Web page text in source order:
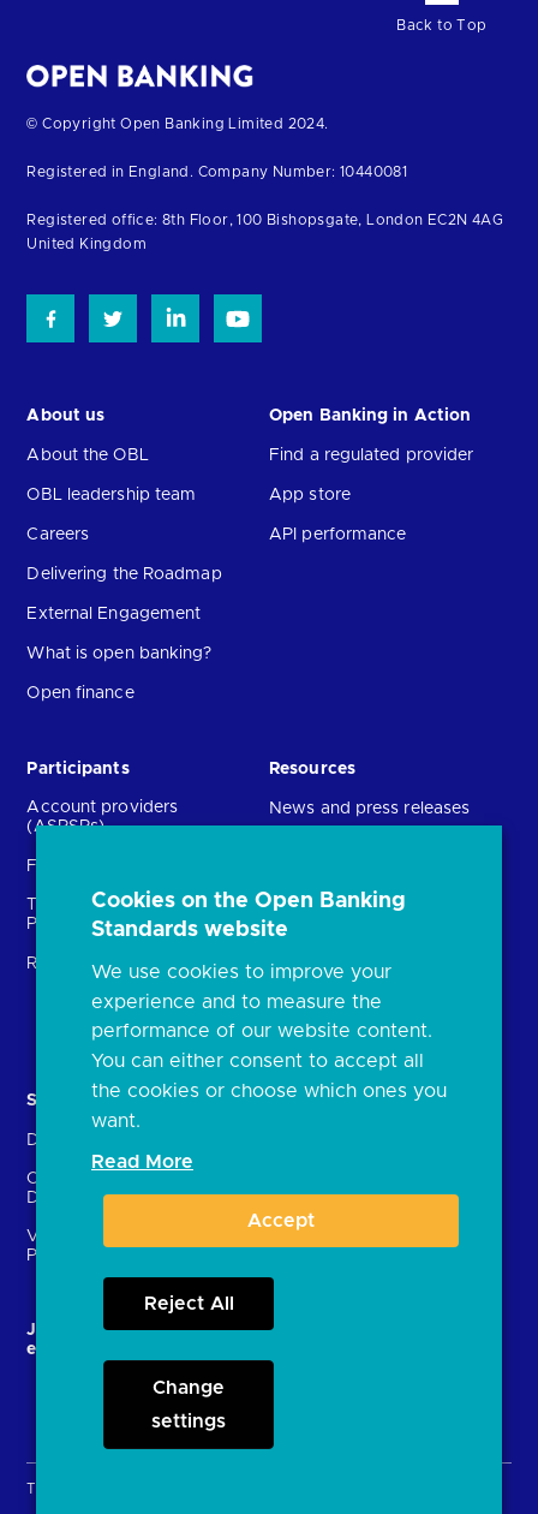
Back to Top
Return
the
homepage
© Copyright Open Banking Limited 2024.
Registered in England. Company Number: 10440081
Registered office: 8th Floor, 100 Bishopsgate, London EC2N 4AG
United Kingdom
About us
About the OBL
OBL leadership team
Careers
Delivering the Roadmap
External Engagement
What is open banking?
Open finance
Open Banking in Action
Find a regulated provider
App store
API performance
Participants
Account providers
(ASPSPs)
Fintechs (TPPs)
Technical Service
Providers (TSPs)
Regulatory
Resources
News and press releases
Open banking events
archive
FAQs
Document library
Solutions
Directory
Crown Dependencies
Directory
Variable Recurring
Payments (VRPs)
Contact Us
enrolment
JROC and the future
entity
Strategic Working Group
Cookies on the Open Banking
Standards website
We use cookies to improve your
experience and to measure the
performance of our website content.
You can either consent to accept all
the cookies or choose which ones you
want.
Read More
Accept
Reject All
Change
settings